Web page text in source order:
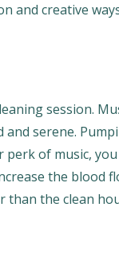
and creative
session.
serene.
of music,
the blood
the clean